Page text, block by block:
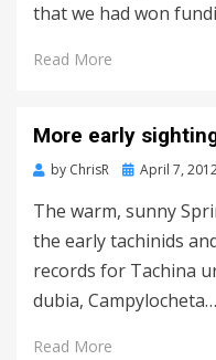
that we had won
Read More
More early
by ChrisR
Posted
April 7,
The warm, sunny
the early tachinids
records for Tachina
dubia, Campylocheta…
Read More